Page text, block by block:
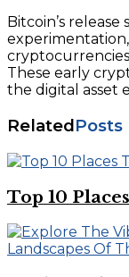
Bitcoin’s
These early
the digital asset
RelatedPosts
Top 10